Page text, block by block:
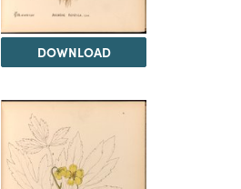
DOWNLOAD